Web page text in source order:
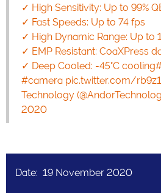
✓ High Sensitivity: Up to 99%
✓ Fast Speeds: Up to 74 fps
✓ High Dynamic Range: Up to
✓ EMP Resistant: CoaXPress
✓ Deep Cooled: -45°C cooling
#camera pic.twitter.com/
Technology
2020
Date: 19 November 2020